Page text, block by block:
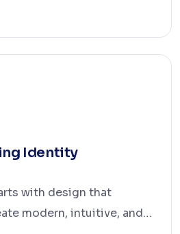
Identity
with design that
modern, intuitive, and